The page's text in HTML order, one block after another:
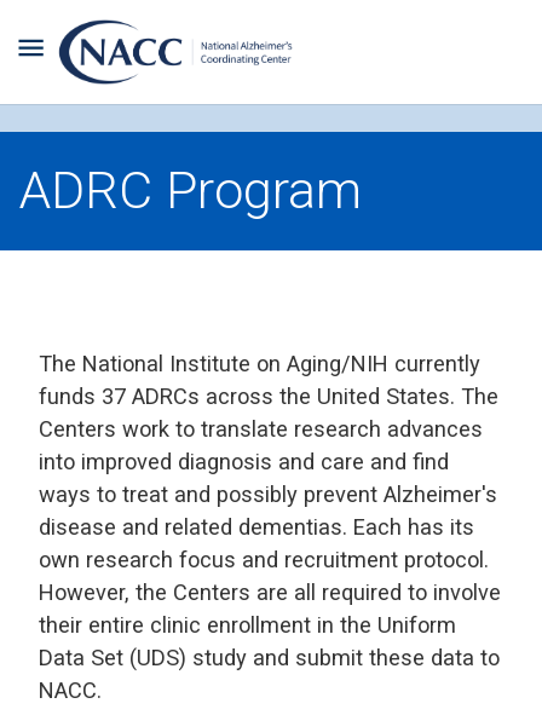
ADRC Program
The National Institute on Aging/NIH currently
funds 37 ADRCs across the United States. The
Centers work to translate research advances
into improved diagnosis and care and find
ways to treat and possibly prevent Alzheimer's
disease and related dementias. Each has its
own research focus and recruitment protocol.
However, the Centers are all required to involve
their entire clinic enrollment in the Uniform
Data Set (UDS) study and submit these data to
NACC.